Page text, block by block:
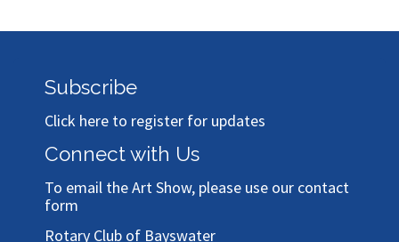
Subscribe
Click here to register for updates
Connect with Us
To email the Art Show, please use our contact
form
Rotary Club of Bayswater